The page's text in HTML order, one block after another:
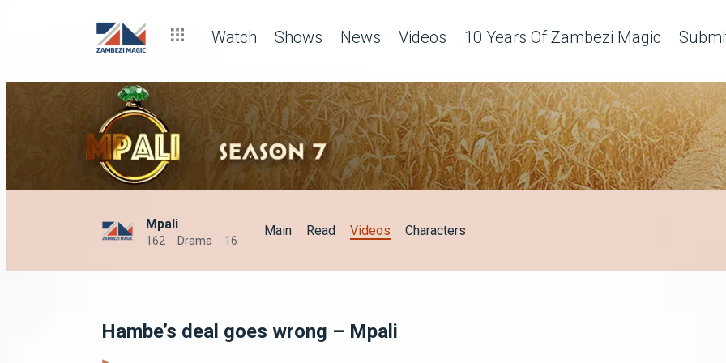
Watch Shows News Videos 10 Years Of Zambezi Magic
Mpali
162 Drama 16
Main Read Videos Characters
Hambe’s deal goes wrong – Mpali